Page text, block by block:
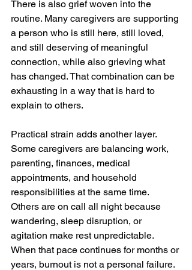
There is also grief woven into the
routine. Many caregivers are supporting
a person who is still here, still loved,
and still deserving of meaningful
connection, while also grieving what
has changed. That combination can be
exhausting in a way that is hard to
explain to others.
Practical strain adds another layer.
Some caregivers are balancing work,
parenting, finances, medical
appointments, and household
responsibilities at the same time.
Others are on call all night because
wandering, sleep disruption, or
agitation make rest unpredictable.
When that pace continues for months or
years, burnout is not a personal failure.